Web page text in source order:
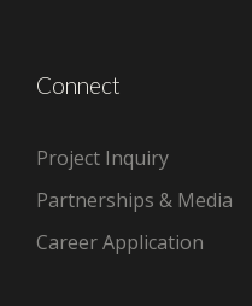
Connect
Project Inquiry
Partnerships & Media
Career Application